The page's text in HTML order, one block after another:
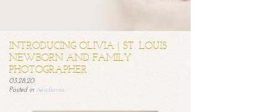
INTRODUCING OLIVIA | ST. LOUIS
NEWBORN AND FAMILY
PHOTOGRAPHER
03.28.20
Posted in newborns